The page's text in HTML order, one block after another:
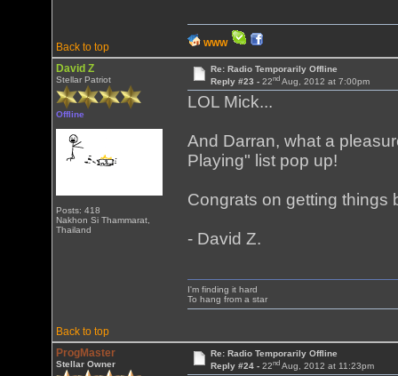
Back to top WWW
David Z
Stellar Patriot
Offline
Posts: 418
Nakhon Si Thammarat,
Thailand
Re: Radio Temporarily Offline
Reply #23 - 22ndAug, 2012 at 7:00pm
LOL Mick...
And Darran, what a
Playing" list pop up!
Congrats on getting things
- David Z.
Back to top
I'm finding it hard
To hang from a star
ProgMaster
Stellar Owner
Re: Radio Temporarily Offline
Reply #24 - 22ndAug, 2012 at 11:23pm